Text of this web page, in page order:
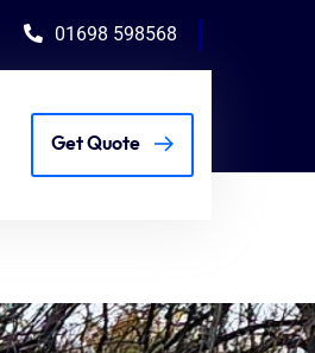
01698 598568
Get Quote